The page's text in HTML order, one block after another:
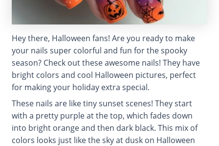
Hey there, Halloween fans! Are you ready to make
your nails super colorful and fun for the spooky
season? Check out these awesome nails! They have
bright colors and cool Halloween pictures, perfect
for making your holiday extra special.
These nails are like tiny sunset scenes! They start
with a pretty purple at the top, which fades down
into bright orange and then dark black. This mix of
colors looks just like the sky at dusk on Halloween